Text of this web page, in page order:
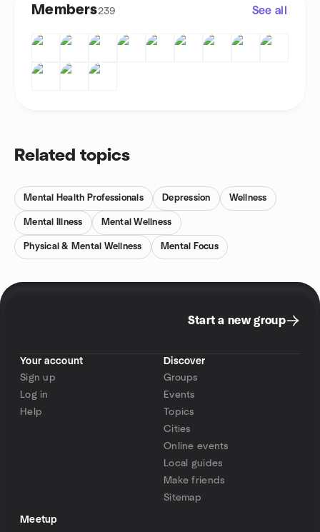
Members239 See all
Related topics
Mental Health Professionals Depression Wellness
Mental Illness Mental Wellness
Physical & Mental Wellness Mental Focus
Start a new group
Your account
Sign up
Log in
Help
Discover
Groups
Events
Topics
Cities
Online events
Local guides
Make friends
Sitemap
Meetup